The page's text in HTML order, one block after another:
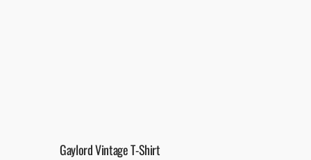
Gaylord Vintage T-Shirt